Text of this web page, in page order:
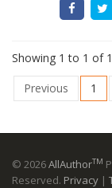
Showing 1 to 1 of
Previous
1
© 2026AllAuthorTM
Reserved. Privacy |